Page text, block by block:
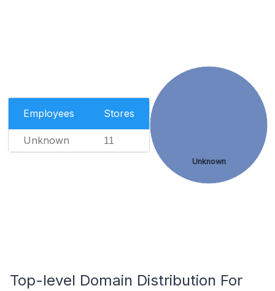
Employees Stores
Unknown 11
Unknown
Top-level Domain Distribution For